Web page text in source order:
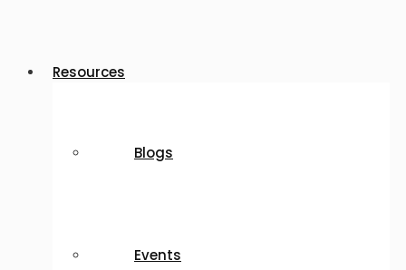
Resources
Blogs
Events